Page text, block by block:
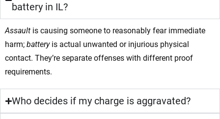
battery in IL?
Assault is causing someone to reasonably fear immediate
harm; batteryis actual unwanted or injurious physical
contact. They’re separate offenses with different proof
requirements.
Who decides if my charge is aggravated?